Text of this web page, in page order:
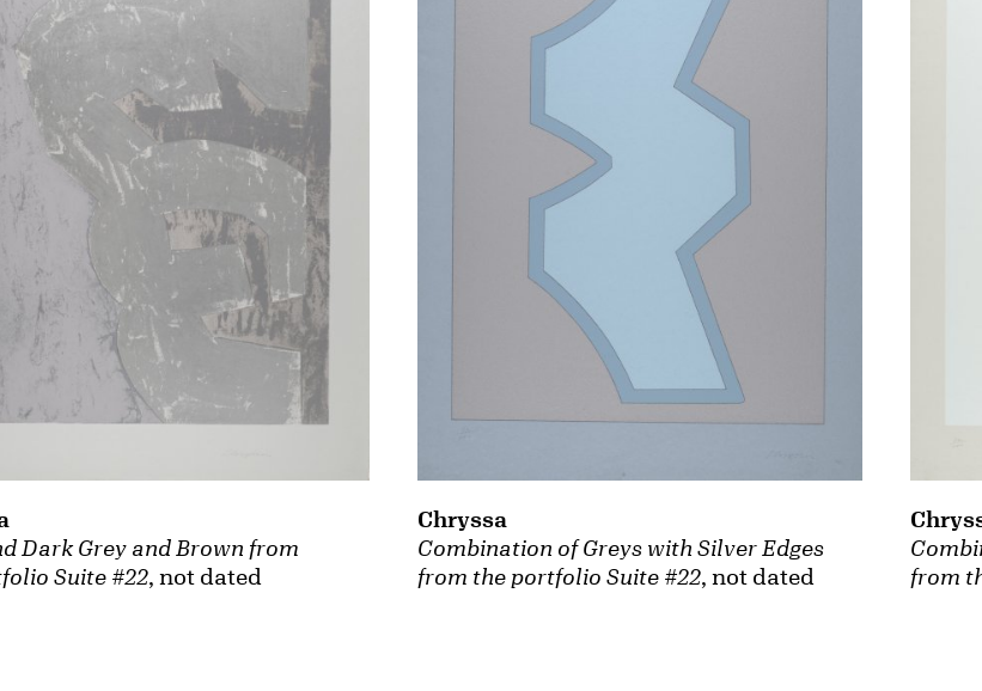
Dark Grey and Brown from
Suite #22, not dated
Combination of Greys with Silver Edges
from the portfolio Suite #22, not dated
Chryssa
from